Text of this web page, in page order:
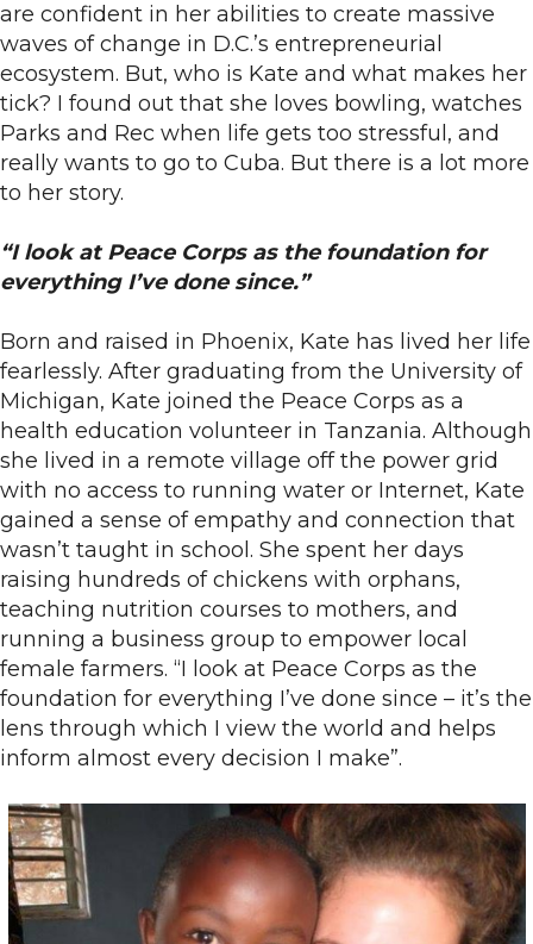
are confident in her abilities to create massive
waves of change in D.C.’s entrepreneurial
ecosystem. But, who is Kate and what makes her
tick? I found out that she loves bowling, watches
Parks and Rec when life gets too stressful, and
really wants to go to Cuba. But there is a lot more
to her story.
“I look at Peace Corps as the foundation for
everything I’ve done since.”
Born and raised in Phoenix, Kate has lived her life
fearlessly. After graduating from the University of
Michigan, Kate joined the Peace Corps as a
health education volunteer in Tanzania. Although
she lived in a remote village off the power grid
with no access to running water or Internet, Kate
gained a sense of empathy and connection that
wasn’t taught in school. She spent her days
raising hundreds of chickens with orphans,
teaching nutrition courses to mothers, and
running a business group to empower local
female farmers. “I look at Peace Corps as the
foundation for everything I’ve done since – it’s the
lens through which I view the world and helps
inform almost every decision I make”.